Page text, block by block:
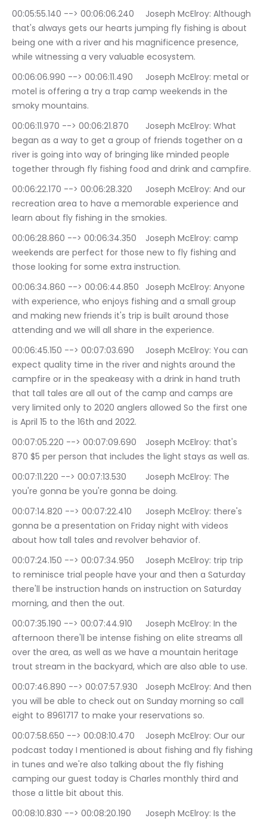
00:05:55.140 --> 00:06:06.240	Joseph McElroy: Although
that's always gets our hearts jumping fly fishing is about
being one with a river and his magnificence presence,
while witnessing a very valuable ecosystem.
00:06:06.990 --> 00:06:11.490	Joseph McElroy: metal or
motel is offering a try a trap camp weekends in the
smoky mountains.
00:06:11.970 --> 00:06:21.870	Joseph McElroy: What
began as a way to get a group of friends together on a
river is going into way of bringing like minded people
together through fly fishing food and drink and campfire.
00:06:22.170 --> 00:06:28.320	Joseph McElroy: And our
recreation area to have a memorable experience and
learn about fly fishing in the smokies.
00:06:28.860 --> 00:06:34.350	Joseph McElroy: camp
weekends are perfect for those new to fly fishing and
those looking for some extra instruction.
00:06:34.860 --> 00:06:44.850	Joseph McElroy: Anyone
with experience, who enjoys fishing and a small group
and making new friends it's trip is built around those
attending and we will all share in the experience.
00:06:45.150 --> 00:07:03.690	Joseph McElroy: You can
expect quality time in the river and nights around the
campfire or in the speakeasy with a drink in hand truth
that tall tales are all out of the camp and camps are
very limited only to 2020 anglers allowed So the first one
is April 15 to the 16th and 2022.
00:07:05.220 --> 00:07:09.690	Joseph McElroy: that's
870 $5 per person that includes the light stays as well as.
00:07:11.220 --> 00:07:13.530	Joseph McElroy: The
you're gonna be you're gonna be doing.
00:07:14.820 --> 00:07:22.410	Joseph McElroy: there's
gonna be a presentation on Friday night with videos
about how tall tales and revolver behavior of.
00:07:24.150 --> 00:07:34.950	Joseph McElroy: trip trip
to reminisce trial people have your and then a Saturday
there'll be instruction hands on instruction on Saturday
morning, and then the out.
00:07:35.190 --> 00:07:44.910	Joseph McElroy: In the
afternoon there'll be intense fishing on elite streams all
over the area, as well as we have a mountain heritage
trout stream in the backyard, which are also able to use.
00:07:46.890 --> 00:07:57.930	Joseph McElroy: And then
you will be able to check out on Sunday morning so call
eight to 8961717 to make your reservations so.
00:07:58.650 --> 00:08:10.470	Joseph McElroy: Our our
podcast today I mentioned is about fishing and fly fishing
in tunes and we're also talking about the fly fishing
camping our guest today is Charles monthly third and
those a little bit about this.
00:08:10.830 --> 00:08:20.190	Joseph McElroy: Is the